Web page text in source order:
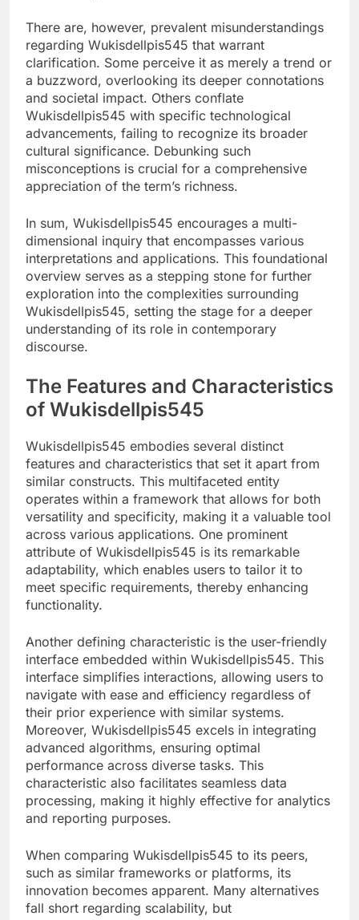
There are, however, prevalent misunderstandings
regarding Wukisdellpis545 that warrant
clarification. Some perceive it as merely a trend or
a buzzword, overlooking its deeper connotations
and societal impact. Others conflate
Wukisdellpis545 with specific technological
advancements, failing to recognize its broader
cultural significance. Debunking such
misconceptions is crucial for a comprehensive
appreciation of the term’s richness.
In sum, Wukisdellpis545 encourages a multi-
dimensional inquiry that encompasses various
interpretations and applications. This foundational
overview serves as a stepping stone for further
exploration into the complexities surrounding
Wukisdellpis545, setting the stage for a deeper
understanding of its role in contemporary
discourse.
The Features and Characteristics
of Wukisdellpis545
Wukisdellpis545 embodies several distinct
features and characteristics that set it apart from
similar constructs. This multifaceted entity
operates within a framework that allows for both
versatility and specificity, making it a valuable tool
across various applications. One prominent
attribute of Wukisdellpis545 is its remarkable
adaptability, which enables users to tailor it to
meet specific requirements, thereby enhancing
functionality.
Another defining characteristic is the user-friendly
interface embedded within Wukisdellpis545. This
interface simplifies interactions, allowing users to
navigate with ease and efficiency regardless of
their prior experience with similar systems.
Moreover, Wukisdellpis545 excels in integrating
advanced algorithms, ensuring optimal
performance across diverse tasks. This
characteristic also facilitates seamless data
processing, making it highly effective for analytics
and reporting purposes.
When comparing Wukisdellpis545 to its peers,
such as similar frameworks or platforms, its
innovation becomes apparent. Many alternatives
fall short regarding scalability, but